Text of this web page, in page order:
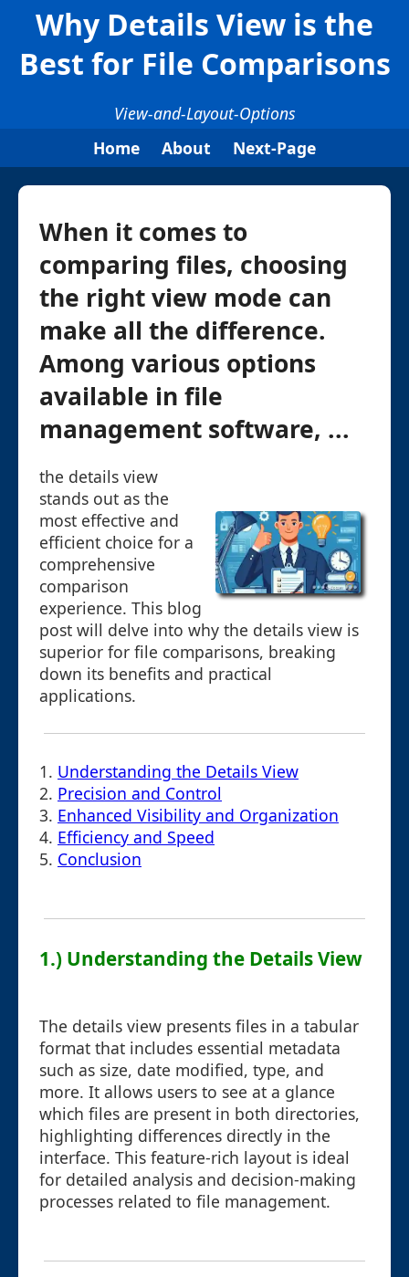
Why Details View is the
Best for File Comparisons
View-and-Layout-Options
Home
About Next-Page
When it comes to
comparing files, choosing
the right view mode can
make all the difference.
Among various options
available in file
management software, ...
the details view
stands out as the
most effective and
efficient choice for a
comprehensive
comparison
experience. This blog
post will delve into why the details view is
superior for file comparisons, breaking
down its benefits and practical
applications.
1. Understanding the Details View
2. Precision and Control
3. Enhanced Visibility and Organization
4. Efficiency and Speed
5. Conclusion
1.) Understanding the Details View
The details view presents files in a tabular
format that includes essential metadata
such as size, date modified, type, and
more. It allows users to see at a glance
which files are present in both directories,
highlighting differences directly in the
interface. This feature-rich layout is ideal
for detailed analysis and decision-making
processes related to file management.